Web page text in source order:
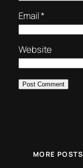
Email*
Website
MORE POSTS